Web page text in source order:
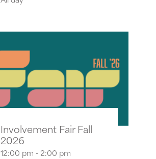
Involvement Fair Fall
2026
12:00 pm - 2:00 pm